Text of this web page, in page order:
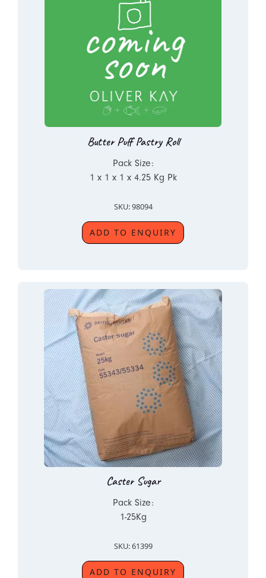
Butter Puff Pastry Roll
Pack Size:
1 x 1 x 1 x 4.25 Kg Pk
SKU: 98094
ADD TO ENQUIRY
Caster Sugar
Pack Size:
1-25Kg
SKU: 61399
ADD TO ENQUIRY